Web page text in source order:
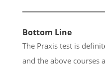
Bottom Line
The Praxis test is
and the above courses